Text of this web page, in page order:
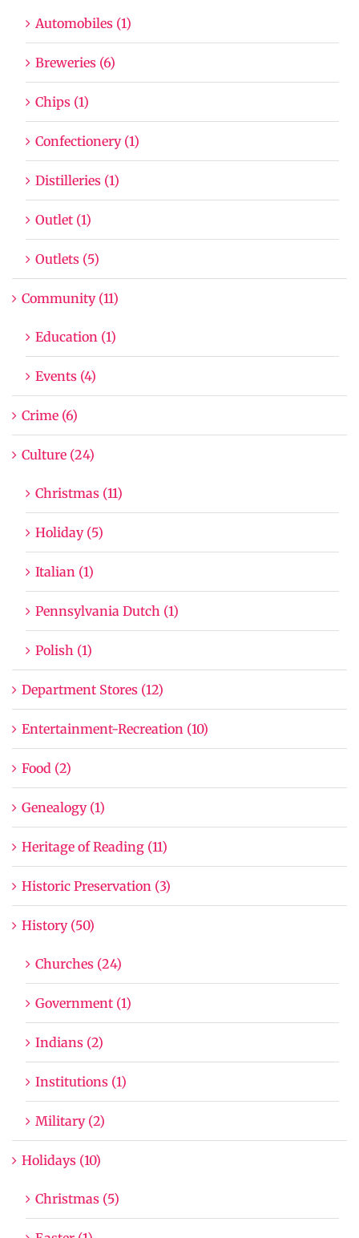
Automobiles (1)
Breweries (6)
Chips (1)
Confectionery (1)
Distilleries (1)
Outlet (1)
Outlets (5)
Community (11)
Education (1)
Events (4)
Crime (6)
Culture (24)
Christmas (11)
Holiday (5)
Italian (1)
Pennsylvania Dutch (1)
Polish (1)
Department Stores (12)
Entertainment-Recreation (10)
Food (2)
Genealogy (1)
Heritage of Reading (11)
Historic Preservation (3)
History (50)
Churches (24)
Government (1)
Indians (2)
Institutions (1)
Military (2)
Holidays (10)
Christmas (5)